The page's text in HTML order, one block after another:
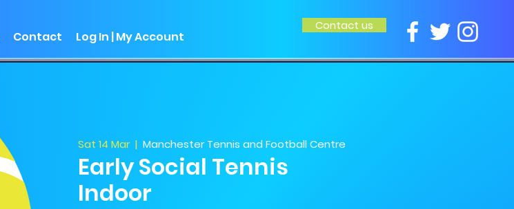
Contact us
Contact Log In | My Account
Sat 14 Mar
  |
Manchester Tennis and Football Centre
Early Social Tennis
Indoor